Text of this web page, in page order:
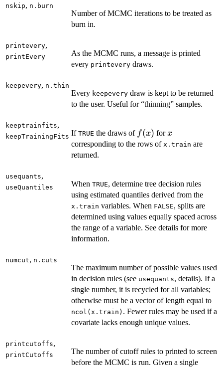
nskip, n.burn
Number of MCMC iterations to be treated as
burn in.
printevery,
printEvery
As the MCMC runs, a message is printed
every printevery draws.
keepevery, n.thin
Every keepevery draw is kept to be returned
to the user. Useful for “thinning” samples.
keeptrainfits,
keepTrainingFits If TRUE the draws of f(x)
f(x) forx
x
corresponding to the rows of x.train are
returned.
usequants,
useQuantiles When TRUE, determine tree decision rules
using estimated quantiles derived from the
x.train variables. When FALSE, splits are
determined using values equally spaced across
the range of a variable. See details for more
information.
numcut, n.cuts
The maximum number of possible values used
in decision rules (see usequants, details). If a
single number, it is recycled for all variables;
otherwise must be a vector of length equal to
ncol(x.train) . Fewer rules may be used if a
covariate lacks enough unique values.
printcutoffs,
printCutoffs
The number of cutoff rules to printed to screen
before the MCMC is run. Given a single